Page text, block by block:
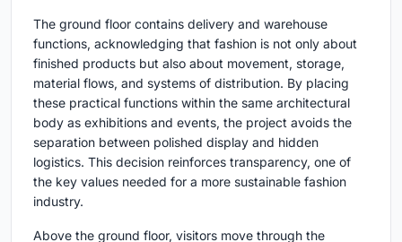
The ground floor contains delivery and warehouse
functions, acknowledging that fashion is not only about
finished products but also about movement, storage,
material flows, and systems of distribution. By placing
these practical functions within the same architectural
body as exhibitions and events, the project avoids the
separation between polished display and hidden
logistics. This decision reinforces transparency, one of
the key values needed for a more sustainable fashion
industry.
Above the ground floor, visitors move through the